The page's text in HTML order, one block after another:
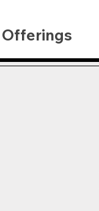
Offerings